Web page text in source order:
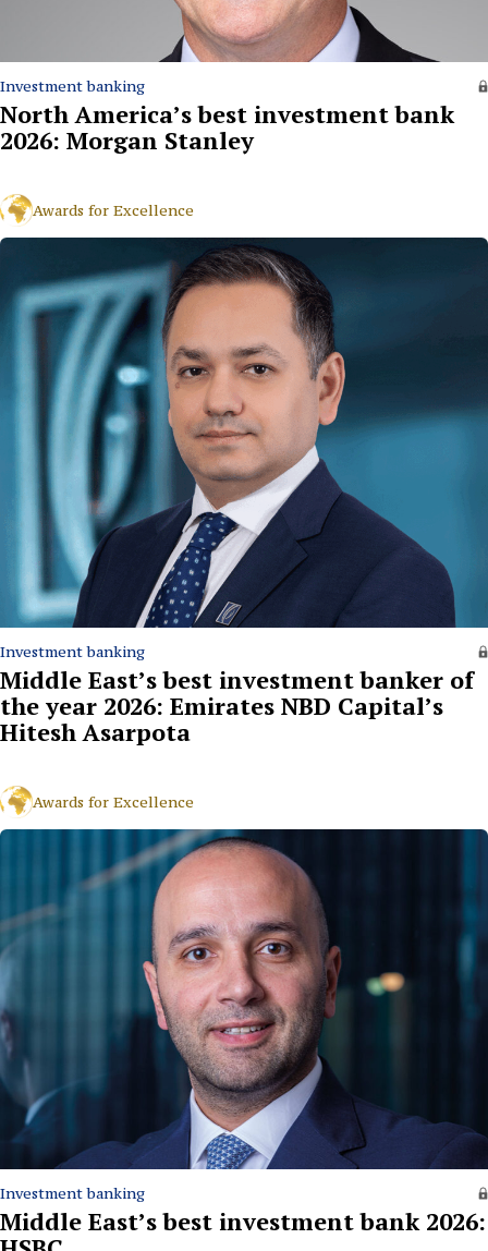
Investment banking
North America’s best investment bank
2026: Morgan Stanley
Awards for Excellence
Investment banking
Middle East’s best investment banker of
the year 2026: Emirates NBD Capital’s
Hitesh Asarpota
Awards for Excellence
Investment banking
Middle East’s best investment bank 2026: